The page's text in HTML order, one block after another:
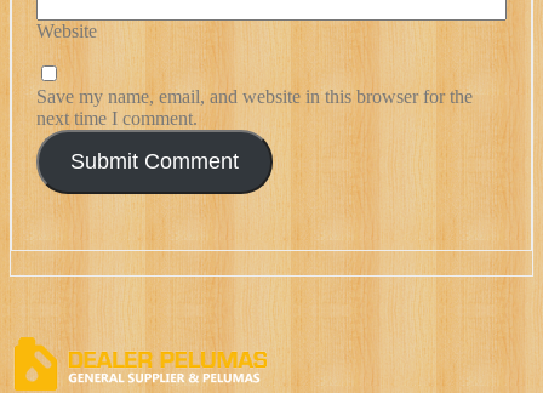
Website
Save my name, email, and website in this browser for the
next time I comment.